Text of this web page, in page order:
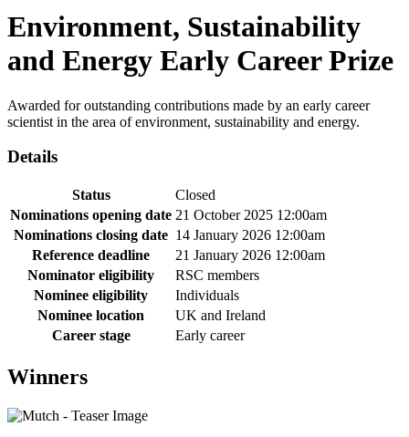
Environment, Sustainability
and Energy Early Career Prize
Awarded for outstanding contributions made by an early career
scientist in the area of environment, sustainability and energy.
Details
Status
Closed
Nominations opening date 21 October 2025 12:00am
Nominations closing date 14 January 2026 12:00am
Reference deadline
21 January 2026 12:00am
Nominator eligibility
RSC members
Nominee eligibility
Individuals
Nominee location
UK and Ireland
Career stage
Early career
Winners